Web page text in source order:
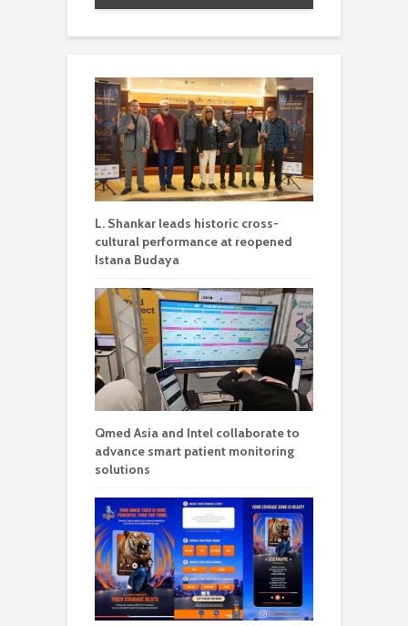
L. Shankar leads historic cross-
cultural performance at reopened
Istana Budaya
Qmed Asia and Intel collaborate to
advance smart patient monitoring
solutions